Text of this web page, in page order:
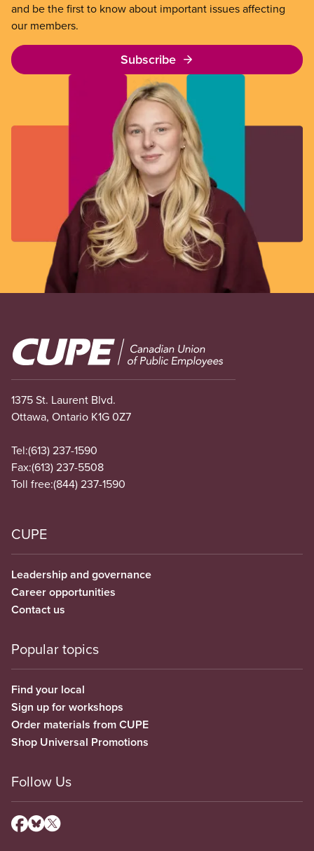
and be the first to know about important issues affecting
our members.
Subscribe
Image
1375 St. Laurent Blvd.
Ottawa, Ontario K1G 0Z7
Tel:(613) 237-1590
Fax:(613) 237-5508
Toll free:(844) 237-1590
CUPE
Leadership and governance
Career opportunities
Contact us
Popular topics
Find your local
Sign up for workshops
Order materials from CUPE
Shop Universal Promotions
Follow Us